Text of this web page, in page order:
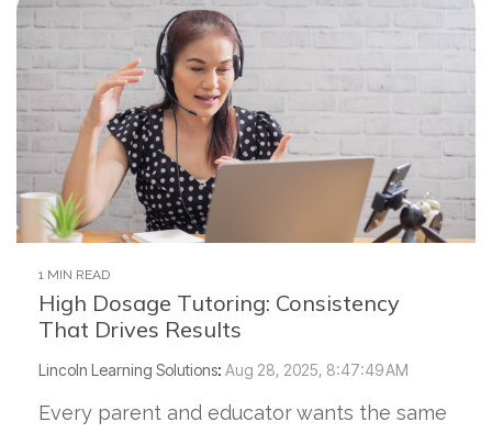
1 MIN READ
High Dosage Tutoring: Consistency
That Drives Results
Lincoln Learning Solutions: Aug 28, 2025, 8:47:49 AM
Every parent and educator wants the same